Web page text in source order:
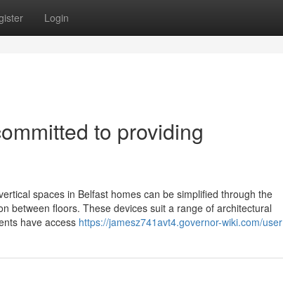
Login
to providing
spaces in Belfast homes can be simplified through the
between floors. These devices suit a range of architectural
have access https://jamesz741avt4.governor-wiki.com/user